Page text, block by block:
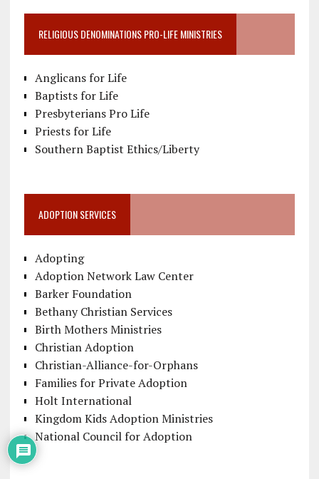
RELIGIOUS DENOMINATIONS PRO-LIFE MINISTRIES
Anglicans for Life
Baptists for Life
Presbyterians Pro Life
Priests for Life
Southern Baptist Ethics/Liberty
ADOPTION SERVICES
Adopting
Adoption Network Law Center
Barker Foundation
Bethany Christian Services
Birth Mothers Ministries
Christian Adoption
Christian-Alliance-for-Orphans
Families for Private Adoption
Holt International
Kingdom Kids Adoption Ministries
National Council for Adoption